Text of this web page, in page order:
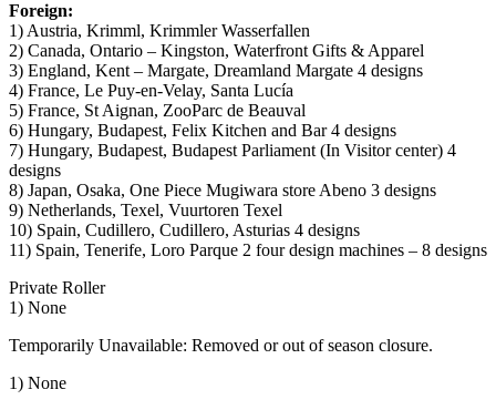
Foreign:
1) Austria, Krimml, Krimmler Wasserfallen
2) Canada, Ontario – Kingston, Waterfront Gifts & Apparel
3) England, Kent – Margate, Dreamland Margate 4 designs
4) France, Le Puy-en-Velay, Santa Lucía
5) France, St Aignan, ZooParc de Beauval
6) Hungary, Budapest, Felix Kitchen and Bar 4 designs
7) Hungary, Budapest, Budapest Parliament (In Visitor center) 4
designs
8) Japan, Osaka, One Piece Mugiwara store Abeno 3 designs
9) Netherlands, Texel, Vuurtoren Texel
10) Spain, Cudillero, Cudillero, Asturias 4 designs
11) Spain, Tenerife, Loro Parque 2 four design machines – 8 designs
Private Roller
1) None
Temporarily Unavailable: Removed or out of season closure.
1) None